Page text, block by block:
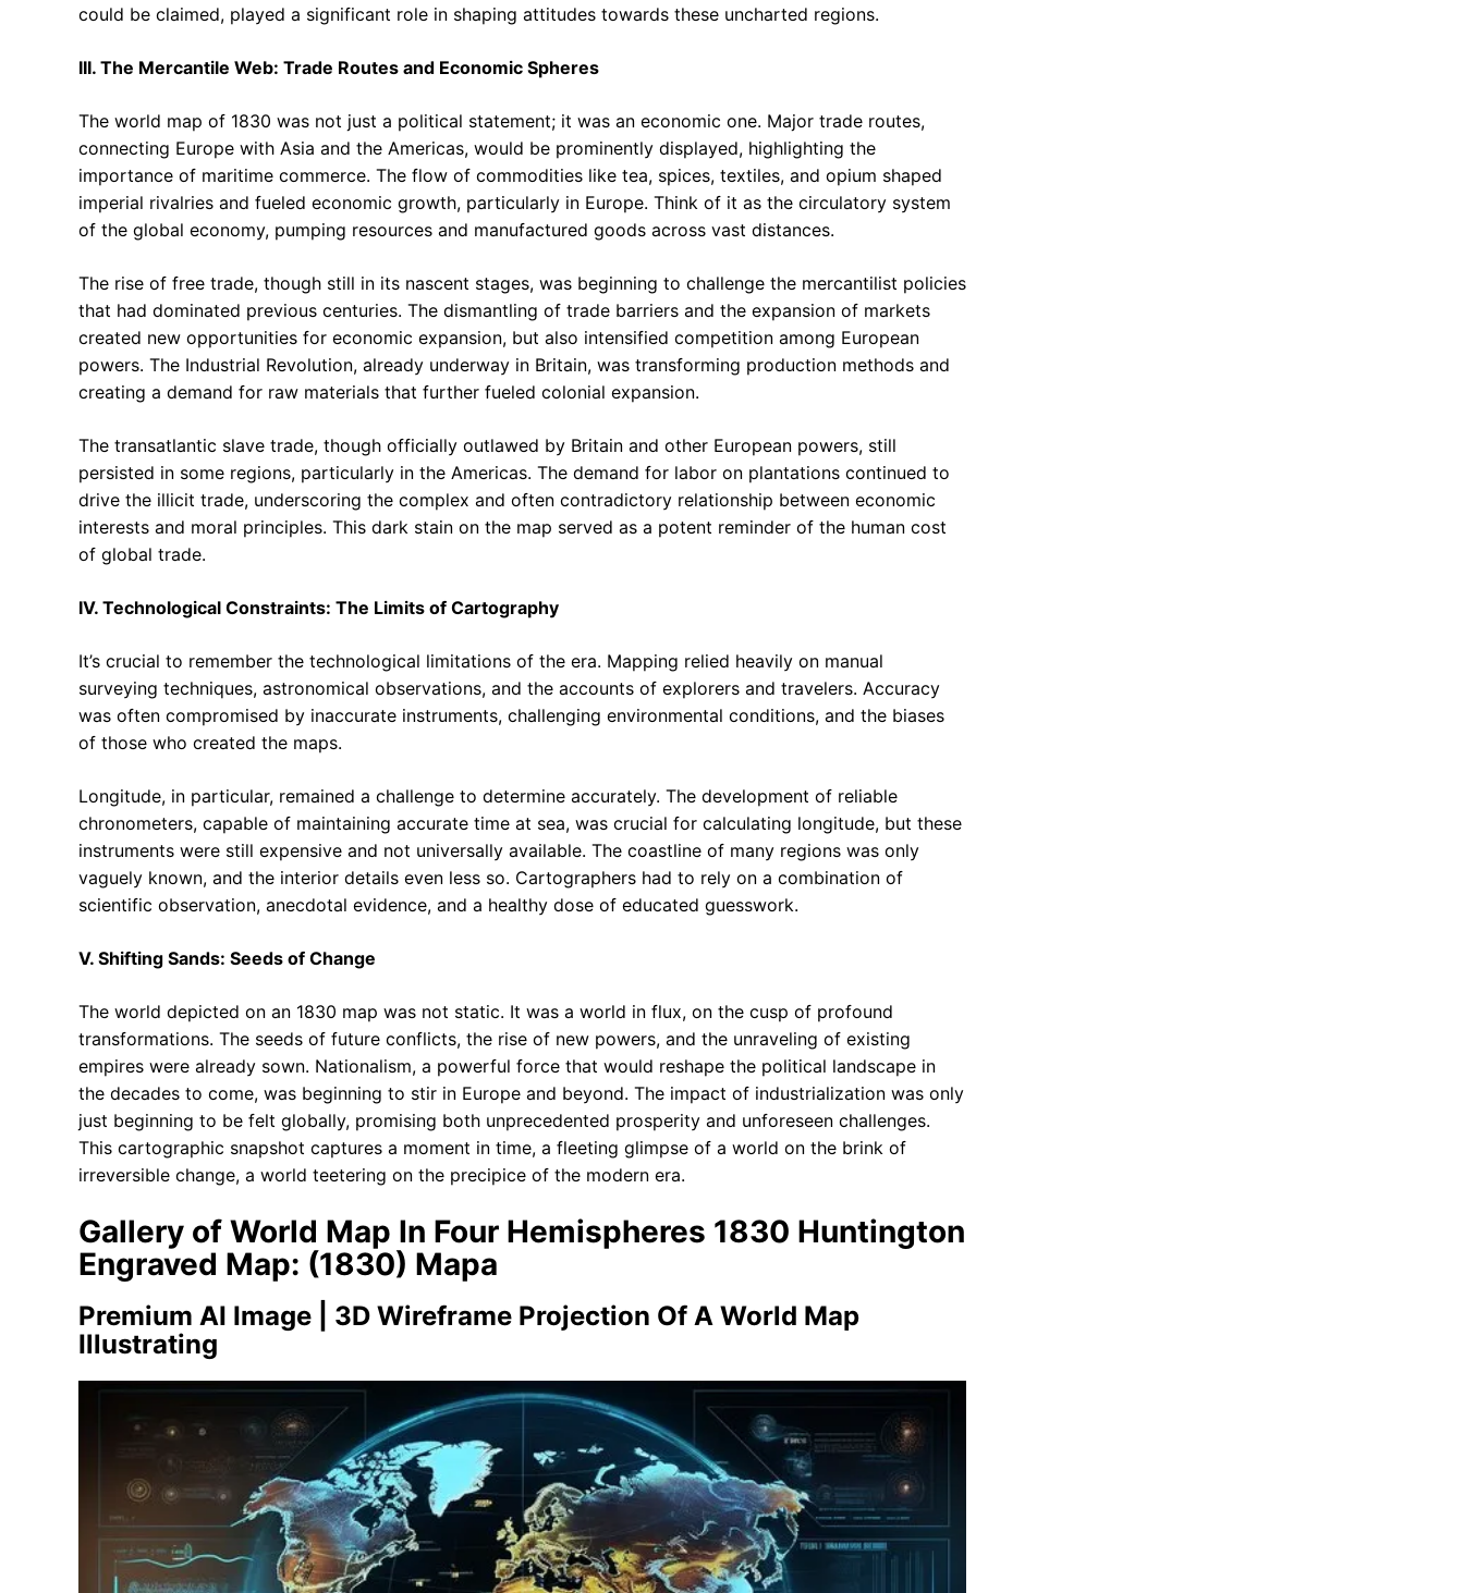
could be claimed, played a significant role in shaping attitudes towards these uncharted regions.
III. The Mercantile Web: Trade Routes and Economic Spheres
The world map of 1830 was not just a political statement; it was an economic one. Major trade routes,
connecting Europe with Asia and the Americas, would be prominently displayed, highlighting the
importance of maritime commerce. The flow of commodities like tea, spices, textiles, and opium shaped
imperial rivalries and fueled economic growth, particularly in Europe. Think of it as the circulatory system
of the global economy, pumping resources and manufactured goods across vast distances.
The rise of free trade, though still in its nascent stages, was beginning to challenge the mercantilist policies
that had dominated previous centuries. The dismantling of trade barriers and the expansion of markets
created new opportunities for economic expansion, but also intensified competition among European
powers. The Industrial Revolution, already underway in Britain, was transforming production methods and
creating a demand for raw materials that further fueled colonial expansion.
The transatlantic slave trade, though officially outlawed by Britain and other European powers, still
persisted in some regions, particularly in the Americas. The demand for labor on plantations continued to
drive the illicit trade, underscoring the complex and often contradictory relationship between economic
interests and moral principles. This dark stain on the map served as a potent reminder of the human cost
of global trade.
IV. Technological Constraints: The Limits of Cartography
It’s crucial to remember the technological limitations of the era. Mapping relied heavily on manual
surveying techniques, astronomical observations, and the accounts of explorers and travelers. Accuracy
was often compromised by inaccurate instruments, challenging environmental conditions, and the biases
of those who created the maps.
Longitude, in particular, remained a challenge to determine accurately. The development of reliable
chronometers, capable of maintaining accurate time at sea, was crucial for calculating longitude, but these
instruments were still expensive and not universally available. The coastline of many regions was only
vaguely known, and the interior details even less so. Cartographers had to rely on a combination of
scientific observation, anecdotal evidence, and a healthy dose of educated guesswork.
V. Shifting Sands: Seeds of Change
The world depicted on an 1830 map was not static. It was a world in flux, on the cusp of profound
transformations. The seeds of future conflicts, the rise of new powers, and the unraveling of existing
empires were already sown. Nationalism, a powerful force that would reshape the political landscape in
the decades to come, was beginning to stir in Europe and beyond. The impact of industrialization was only
just beginning to be felt globally, promising both unprecedented prosperity and unforeseen challenges.
This cartographic snapshot captures a moment in time, a fleeting glimpse of a world on the brink of
irreversible change, a world teetering on the precipice of the modern era.
Gallery of World Map In Four Hemispheres 1830 Huntington
Engraved Map: (1830) Mapa
Premium AI Image | 3D Wireframe Projection Of A World Map
Illustrating